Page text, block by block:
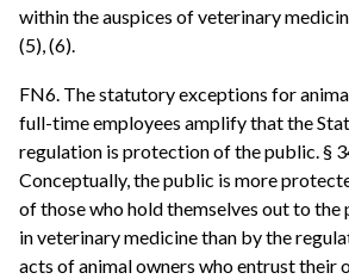
within the auspices of veterinary
(5), (6).
FN6. The statutory exceptions for
full-time employees amplify that the
regulation is protection of the public. §
Conceptually, the public is more
of those who hold themselves out to
in veterinary medicine than by the
acts of animal owners who entrust their